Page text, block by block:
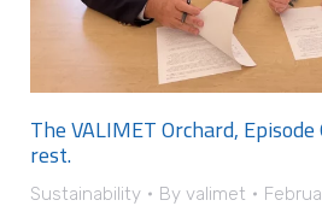
The VALIMET Orchard,
rest.
Sustainability By valimet